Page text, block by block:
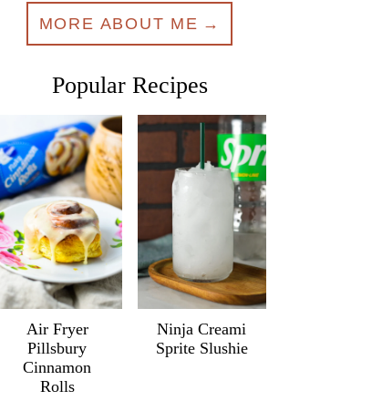
MORE ABOUT ME
Popular Recipes
Air Fryer
Pillsbury
Cinnamon
Rolls
Ninja Creami
Sprite Slushie